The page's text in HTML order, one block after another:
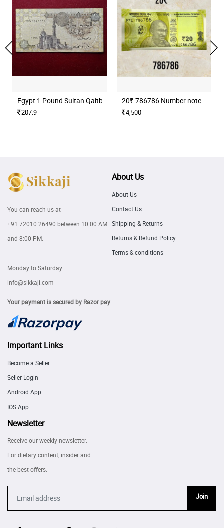
Egypt 1 Pound Sultan Qaitbay Mosque Banknote
207.9
20₹ 786786 Number note
4,500
You can reach us at
+91 72010 26490 between 10:00 AM
and 8:00 PM.
Monday to Saturday
info@sikkaji.com
Your payment is secured by Razor pay
About Us
About Us
Contact Us
Shipping & Returns
Returns & Refund Policy
Terms & conditions
Important Links
Become a Seller
Seller Login
Android App
IOS App
Newsletter
Receive our weekly newsletter.
For dietary content, insider and
the best offers.
Join